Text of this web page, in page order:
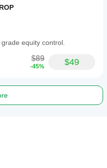
equity control.
$89
-45% $49